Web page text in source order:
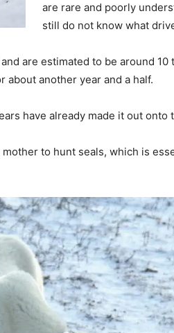
are rare and poorly
still do not know what
are estimated to be around 10
another year and a half.
have already made it out onto
to hunt seals, which is